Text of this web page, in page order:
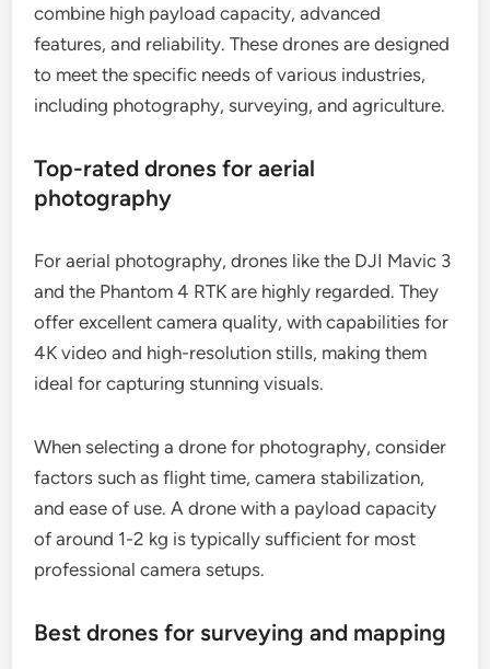
combine high payload capacity, advanced
features, and reliability. These drones are designed
to meet the specific needs of various industries,
including photography, surveying, and agriculture.
Top-rated drones for aerial
photography
For aerial photography, drones like the DJI Mavic 3
and the Phantom 4 RTK are highly regarded. They
offer excellent camera quality, with capabilities for
4K video and high-resolution stills, making them
ideal for capturing stunning visuals.
When selecting a drone for photography, consider
factors such as flight time, camera stabilization,
and ease of use. A drone with a payload capacity
of around 1-2 kg is typically sufficient for most
professional camera setups.
Best drones for surveying and mapping